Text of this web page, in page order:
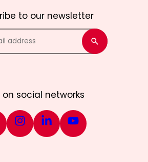
to our newsletter
on social networks